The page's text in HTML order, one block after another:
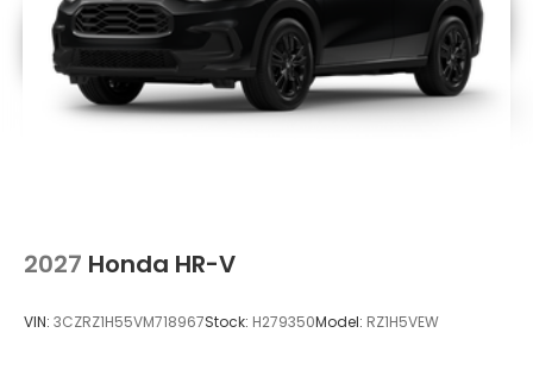
2027 Honda HR-V
VIN: 3CZRZ1H55VM718967Stock: H279350Model: RZ1H5VEW